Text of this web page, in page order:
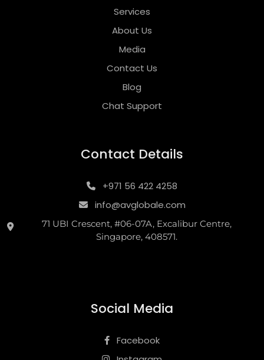
Services
About Us
Media
Contact Us
Blog
Chat Support
Contact Details
+971 56 422 4258
info@avglobale.com
71 UBI Crescent, #06-07A, Excalibur Centre,
Singapore, 408571.
Social Media
Facebook